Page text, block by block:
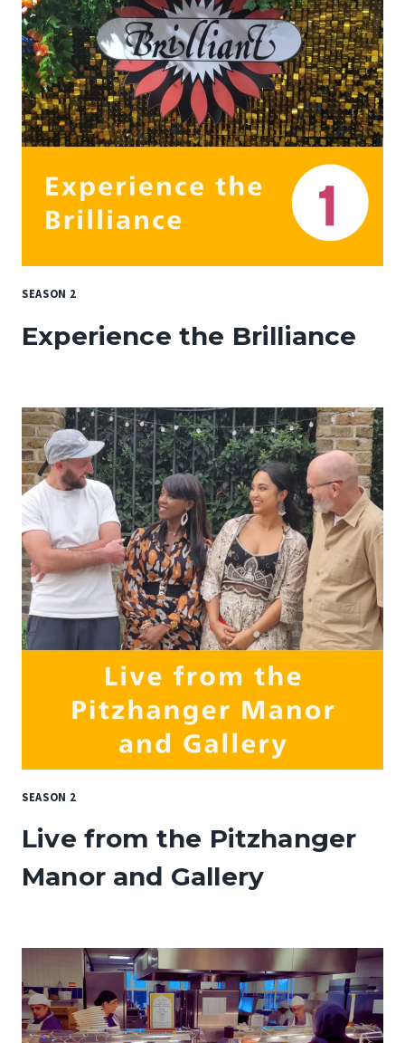
SEASON 2
Experience the Brilliance
SEASON 2
Live from the Pitzhanger
Manor and Gallery